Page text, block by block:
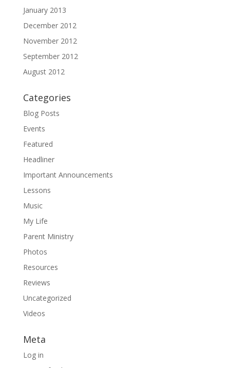
January 2013
December 2012
November 2012
September 2012
August 2012
Categories
Blog Posts
Events
Featured
Headliner
Important Announcements
Lessons
Music
My Life
Parent Ministry
Photos
Resources
Reviews
Uncategorized
Videos
Meta
Log in